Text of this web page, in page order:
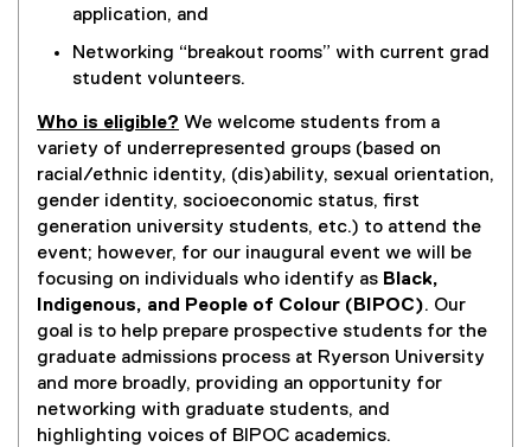
application, and
Networking “breakout rooms” with current grad
student volunteers.
Who is eligible? We welcome students from a
variety of underrepresented groups (based on
racial/ethnic identity, (dis)ability, sexual orientation,
gender identity, socioeconomic status, first
generation university students, etc.) to attend the
event; however, for our inaugural event we will be
focusing on individuals who identify as Black,
Indigenous, and People of Colour (BIPOC). Our
goal is to help prepare prospective students for the
graduate admissions process at Ryerson University
and more broadly, providing an opportunity for
networking with graduate students, and
highlighting voices of BIPOC academics.